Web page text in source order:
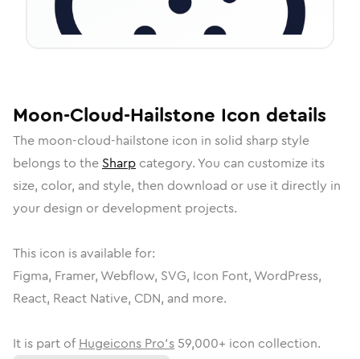
Moon-Cloud-Hailstone Icon details
The moon-cloud-hailstone icon in solid sharpstyle
belongs to the Sharp category. You can customize its
size, color, and style, then download or use it directly in
your design or development projects.
This icon is available for:
Figma, Framer, Webflow, SVG, Icon Font, WordPress,
React, React Native, CDN, and more.
It is part of Hugeicons Pro's 59,000+ icon collection.